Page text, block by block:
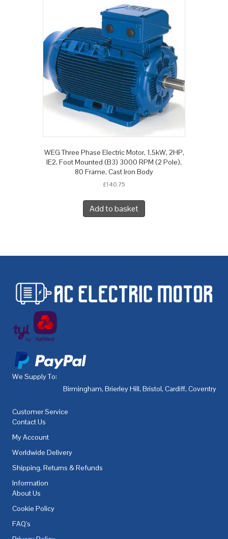
WEG Three Phase Electric Motor, 1.5kW, 2HP,
IE2, Foot Mounted (B3) 3000 RPM (2 Pole),
80 Frame, Cast Iron Body
£140.75
Add to basket
We Supply To:
Birmingham, Brierley Hill, Bristol, Cardiff, Coventry
Customer Service
Contact Us
My Account
Worldwide Delivery
Shipping, Returns & Refunds
Information
About Us
Cookie Policy
FAQ's